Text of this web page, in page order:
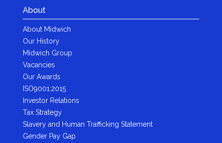
About
About Midwich
Our History
Midwich Group
Vacancies
Our Awards
ISO9001:2015
Investor Relations
Tax Strategy
Slavery and Human Trafficking Statement
Gender Pay Gap